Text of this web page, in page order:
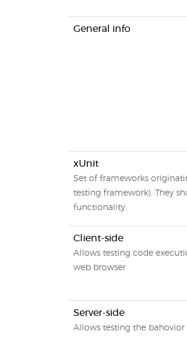
General info
xUnit
Set of frameworks
testing framework). They
functionality.
Client-side
Allows testing code
web browser
Server-side
Allows testing the bahovior